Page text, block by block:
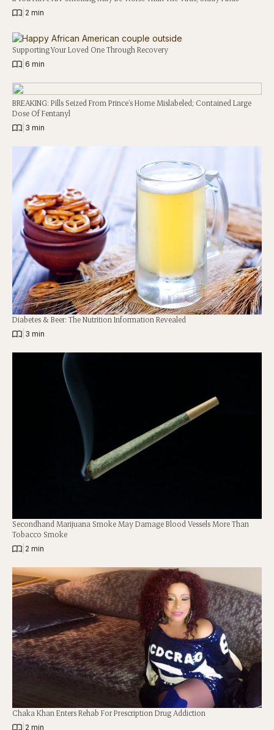
2 min
Supporting Your Loved One Through Recovery
6 min
BREAKING: Pills Seized From Prince’s Home Mislabeled; Contained Large
Dose Of Fentanyl
3 min
Diabetes & Beer: The Nutrition Information Revealed
3 min
Secondhand Marijuana Smoke May Damage Blood Vessels More Than
Tobacco Smoke
2 min
Chaka Khan Enters Rehab For Prescription Drug Addiction
2 min